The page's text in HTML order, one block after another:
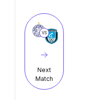
VS
Next
Match